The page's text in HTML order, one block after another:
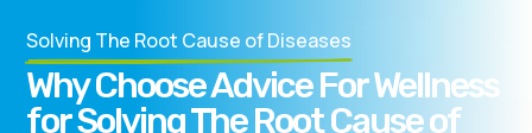
Solving The Root Cause of Diseases
Why Choose Advice For Wellness
for Solving The Root Cause of